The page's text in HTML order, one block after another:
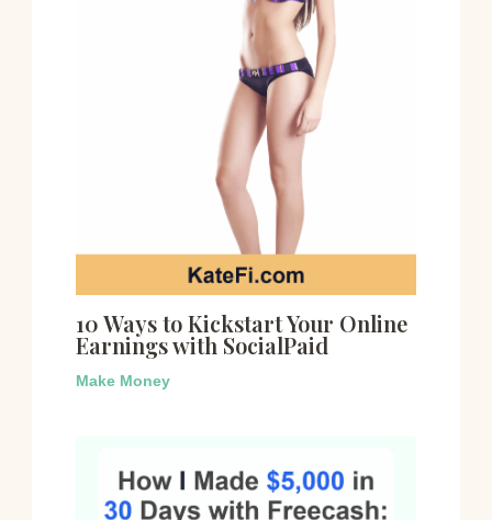
10 Ways to Kickstart Your Online
Earnings with SocialPaid
Make Money